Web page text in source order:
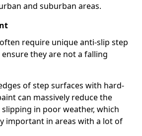
and suburban areas.
require unique anti-slip step
they are not a falling
of step surfaces with hard-
can massively reduce the
in poor weather, which
important in areas with a lot of